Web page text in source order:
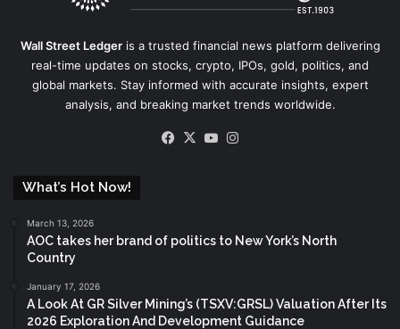
Wall Street Ledgeris a trusted financial news platform delivering
real-time updates on stocks, crypto, IPOs, gold, politics, and
global markets. Stay informed with accurate insights, expert
analysis, and breaking market trends worldwide.
Facebook
X YouTube
What’s Hot Now!
March 13, 2026
AOC takes her brand of politics to New York’s North
Country
January 17, 2026
A Look At GR Silver Mining’s (TSXV:GRSL) Valuation After Its
2026 Exploration And Development Guidance